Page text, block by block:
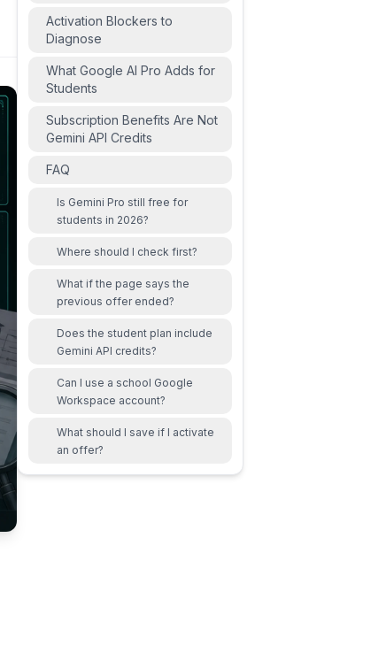
Activation Blockers to
Diagnose
What Google AI Pro Adds for
Students
Subscription Benefits Are Not
Gemini API Credits
FAQ
Is Gemini Pro still free for
students in 2026?
Where should I check first?
What if the page says the
previous offer ended?
Does the student plan include
Gemini API credits?
Can I use a school Google
Workspace account?
What should I save if I activate
an offer?